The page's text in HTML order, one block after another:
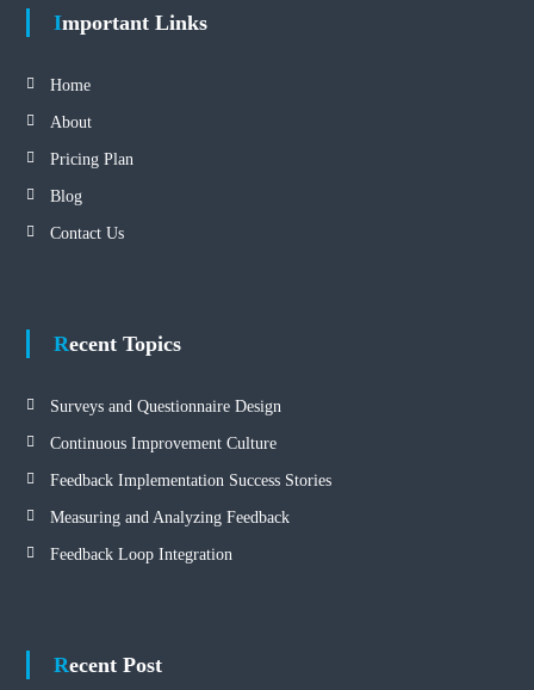
Important Links
Home
About
Pricing Plan
Blog
Contact Us
Recent Topics
Surveys and Questionnaire Design
Continuous Improvement Culture
Feedback Implementation Success Stories
Measuring and Analyzing Feedback
Feedback Loop Integration
Recent Post